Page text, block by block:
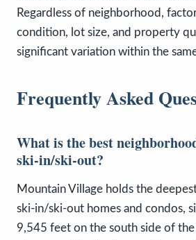
Regardless of neighborhood,
condition, lot size, and property
significant variation within the
Frequently Asked
What is the best
ski-in/ski-out?
Mountain Village holds the
ski-in/ski-out homes and condos,
9,545 feet on the south side of